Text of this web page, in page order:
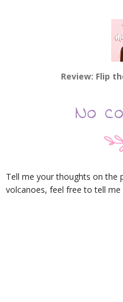
Review: Flip
No
Tell me your thoughts on the
volcanoes, feel free to tell me